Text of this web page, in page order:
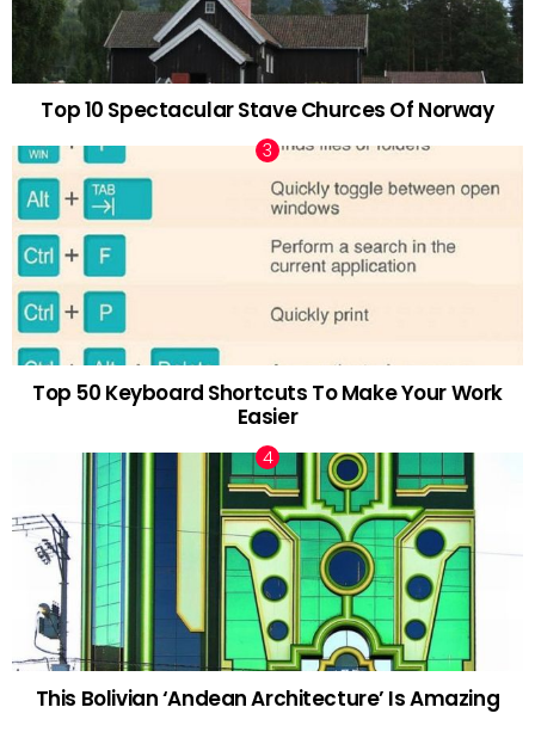
Top 10 Spectacular Stave Churces Of Norway
Top 50 Keyboard Shortcuts To Make Your Work
Easier
This Bolivian ‘Andean Architecture’ Is Amazing